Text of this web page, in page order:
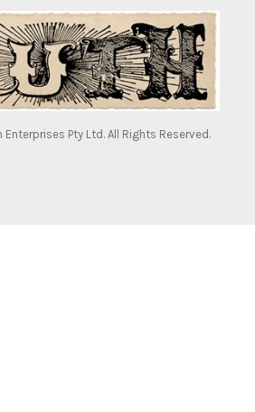
Pty Ltd. All Rights Reserved.